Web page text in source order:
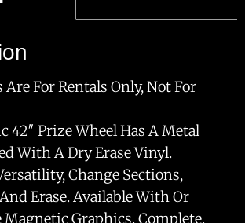
Are For Rentals Only, Not For
42″ Prize Wheel Has A Metal
With A Dry Erase Vinyl.
Change Sections,
Erase. Available With Or
Graphics. Complete,